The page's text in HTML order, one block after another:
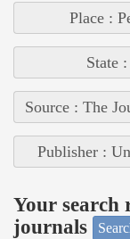
Place :
State
Source : The
Publisher :
Your search
journals